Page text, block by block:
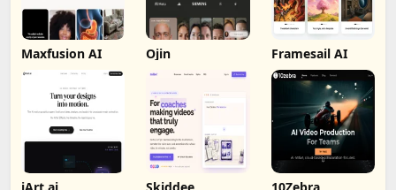
Maxfusion AI Ojin Framesail AI